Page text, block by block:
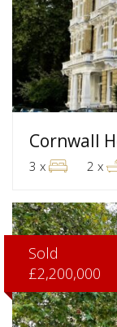
3 x 2 x
Sold
£2,200,000